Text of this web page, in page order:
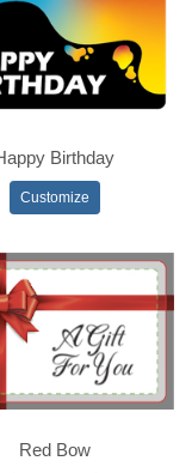
Birthday
Customize
Red Bow